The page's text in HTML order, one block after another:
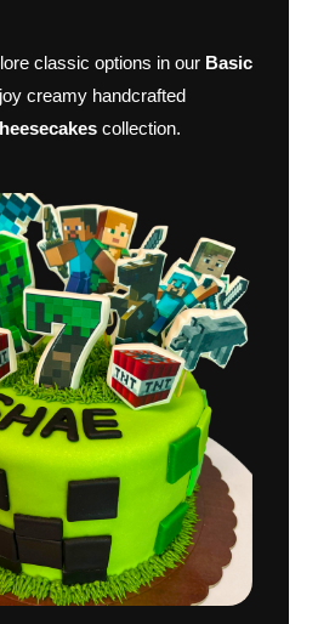
classic options in our Basic
creamy handcrafted
collection.